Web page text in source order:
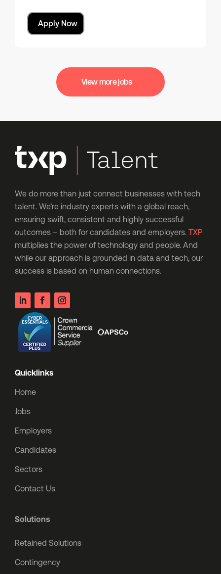
Apply Now
View more jobs
We do more than just connect businesses with tech
talent. We’re industry experts with a global reach,
ensuring swift, consistent and highly successful
outcomes – both for candidates and employers. TXP
multiplies the power of technology and people. And
while our approach is grounded in data and tech, our
success is based on human connections.
Quicklinks
Home
Jobs
Employers
Candidates
Sectors
Contact Us
Solutions
Retained Solutions
Contingency